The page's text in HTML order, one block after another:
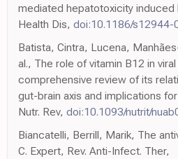
mediated hepatotoxicity
Health Dis, doi:10.1186/
Batista, Cintra, Lucena,
al., The role of vitamin B12 in
comprehensive review of its
gut-brain axis and implications
Nutr. Rev, doi:10.1093/nutrit/
Biancatelli, Berrill, Marik, The
C. Expert, Rev. Anti-Infect. Ther,